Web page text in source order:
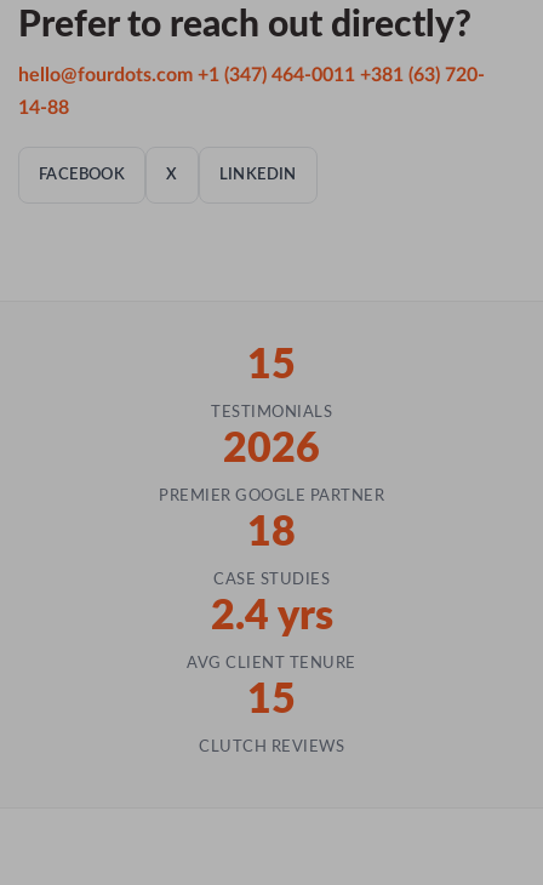
Prefer to reach out directly?
hello@fourdots.com +1 (347) 464-0011 +381 (63) 720-
14-88
FACEBOOK X LINKEDIN
15
TESTIMONIALS
2026
PREMIER GOOGLE PARTNER
18
CASE STUDIES
2.4 yrs
AVG CLIENT TENURE
15
CLUTCH REVIEWS